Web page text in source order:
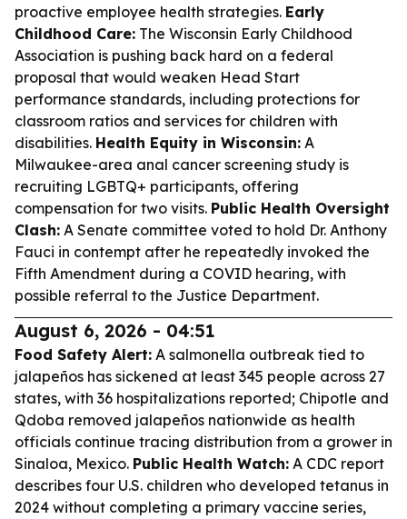
proactive employee health strategies. Early
Childhood Care: The Wisconsin Early Childhood
Association is pushing back hard on a federal
proposal that would weaken Head Start
performance standards, including protections for
classroom ratios and services for children with
disabilities. Health Equity in Wisconsin: A
Milwaukee-area anal cancer screening study is
recruiting LGBTQ+ participants, offering
compensation for two visits. Public Health Oversight
Clash: A Senate committee voted to hold Dr. Anthony
Fauci in contempt after he repeatedly invoked the
Fifth Amendment during a COVID hearing, with
possible referral to the Justice Department.
August 6, 2026 - 04:51
Food Safety Alert: A salmonella outbreak tied to
jalapeños has sickened at least 345 people across 27
states, with 36 hospitalizations reported; Chipotle and
Qdoba removed jalapeños nationwide as health
officials continue tracing distribution from a grower in
Sinaloa, Mexico. Public Health Watch: A CDC report
describes four U.S. children who developed tetanus in
2024 without completing a primary vaccine series,